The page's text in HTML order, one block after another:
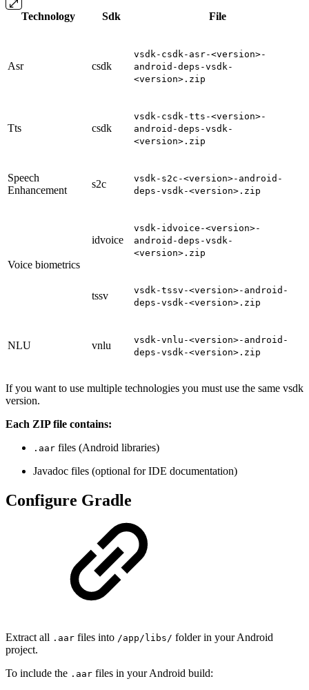
Technology Sdk File
Asr csdk
vsdk-csdk-asr-<version>-
android-deps-vsdk-
<version>.zip
Tts csdk
vsdk-csdk-tts-<version>-
android-deps-vsdk-
<version>.zip
Speech
Enhancement
s2c
vsdk-s2c-<version>-android-
deps-vsdk-<version>.zip
Voice biometrics
idvoice
vsdk-idvoice-<version>-
android-deps-vsdk-
<version>.zip
tssv
vsdk-tssv-<version>-android-
deps-vsdk-<version>.zip
NLU vnlu
vsdk-vnlu-<version>-android-
deps-vsdk-<version>.zip
If you want to use multiple technologies you must use the same vsdk
version.
Each ZIP file contains:
.aar files (Android libraries)
Javadoc files (optional for IDE documentation)
Configure Gradle
Extract all .aar files into /app/libs/ folder in your Android
project.
To include the .aar files in your Android build: